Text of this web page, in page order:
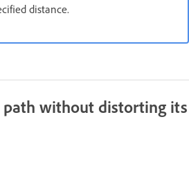
distance.
path without distorting its